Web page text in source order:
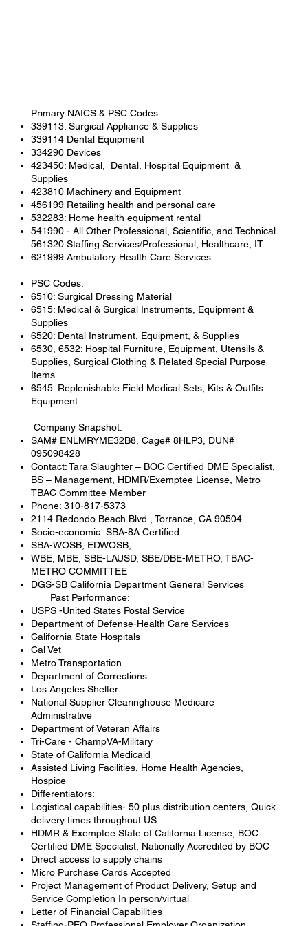
Primary NAICS & PSC Codes:
339113: Surgical Appliance & Supplies
339114 Dental Equipment
334290 Devices
423450: Medical, Dental, Hospital Equipment &
Supplies
423810 Machinery and Equipment
456199 Retailing health and personal care
532283: Home health equipment rental
541990 - All Other Professional, Scientific, and Technical
561320 Staffing Services/Professional, Healthcare, IT
621999 Ambulatory Health Care Services
PSC Codes:
6510: Surgical Dressing Material
6515: Medical & Surgical Instruments, Equipment &
Supplies
6520: Dental Instrument, Equipment, & Supplies
6530, 6532: Hospital Furniture, Equipment, Utensils &
Supplies, Surgical Clothing & Related Special Purpose
Items
6545: Replenishable Field Medical Sets, Kits & Outfits
Equipment
Company Snapshot:
SAM# ENLMRYME32B8, Cage# 8HLP3, DUN#
095098428
Contact: Tara Slaughter – BOC Certified DME Specialist,
BS – Management, HDMR/Exemptee License, Metro
TBAC Committee Member
Phone: 310-817-5373
2114 Redondo Beach Blvd., Torrance, CA 90504
Socio-economic: SBA-8A Certified
SBA-WOSB, EDWOSB,
WBE, MBE, SBE-LAUSD, SBE/DBE-METRO, TBAC-
METRO COMMITTEE
DGS-SB California Department General Services
Past Performance:
USPS -United States Postal Service
Department of Defense-Health Care Services
California State Hospitals
Cal Vet
Metro Transportation
Department of Corrections
Los Angeles Shelter
National Supplier Clearinghouse Medicare
Administrative
Department of Veteran Affairs
Tri-Care - ChampVA-Military
State of California Medicaid
Assisted Living Facilities, Home Health Agencies,
Hospice
Differentiators:
Logistical capabilities- 50 plus distribution centers, Quick
delivery times throughout US
HDMR & Exemptee State of California License, BOC
Certified DME Specialist, Nationally Accredited by BOC
Direct access to supply chains
Micro Purchase Cards Accepted
Project Management of Product Delivery, Setup and
Service Completion In person/virtual
Letter of Financial Capabilities